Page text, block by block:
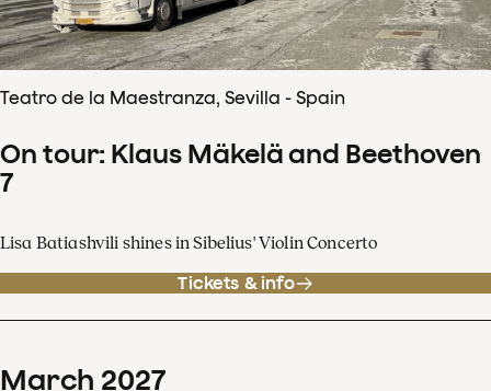
Teatro de la Maestranza, Sevilla - Spain
On tour: Klaus Mäkelä and Beethoven
7
Lisa Batiashvili shines in Sibelius' Violin Concerto
Tickets & info
March 2027